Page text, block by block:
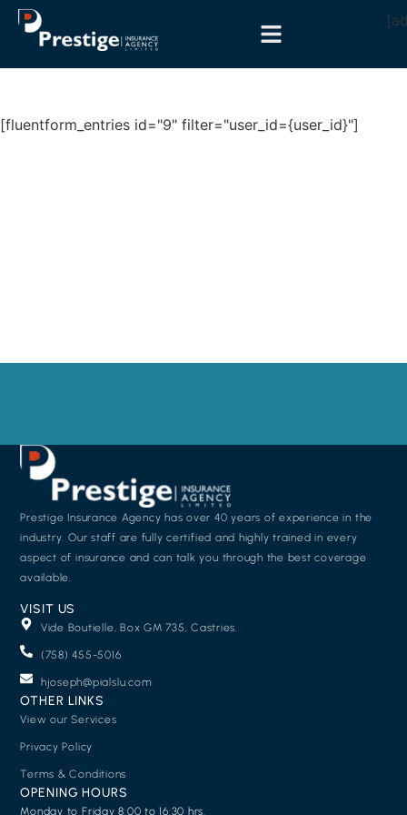
[fluentform_entries id="9" filter="user_id={user_id}"]
Prestige Insurance Agency has over 40 years of experience in the
industry. Our staff are fully certified and highly trained in every
aspect of insurance and can talk you through the best coverage
available.
VISIT US
Vide Boutielle, Box GM 735, Castries.
(758) 455-5016
hjoseph@pialslu.com
OTHER LINKS
View our Services
Privacy Policy
Terms & Conditions
OPENING HOURS
Monday to Friday 8:00 to 16:30 hrs.